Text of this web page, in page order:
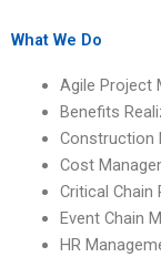
What We Do
Agile Project
Benefits
Construction
Cost
Critical
Event Chain
HR